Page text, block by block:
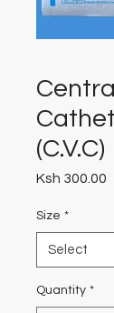
(C.V.C)
Ksh 300.00
Size *
Quantity *